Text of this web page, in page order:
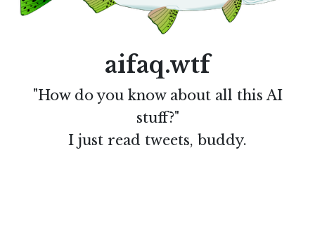
aifaq.wtf
"How do you know about all this AI
stuff?"
I just read tweets, buddy.